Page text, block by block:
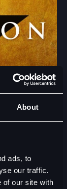
About
ads, to
our traffic.
of our site with